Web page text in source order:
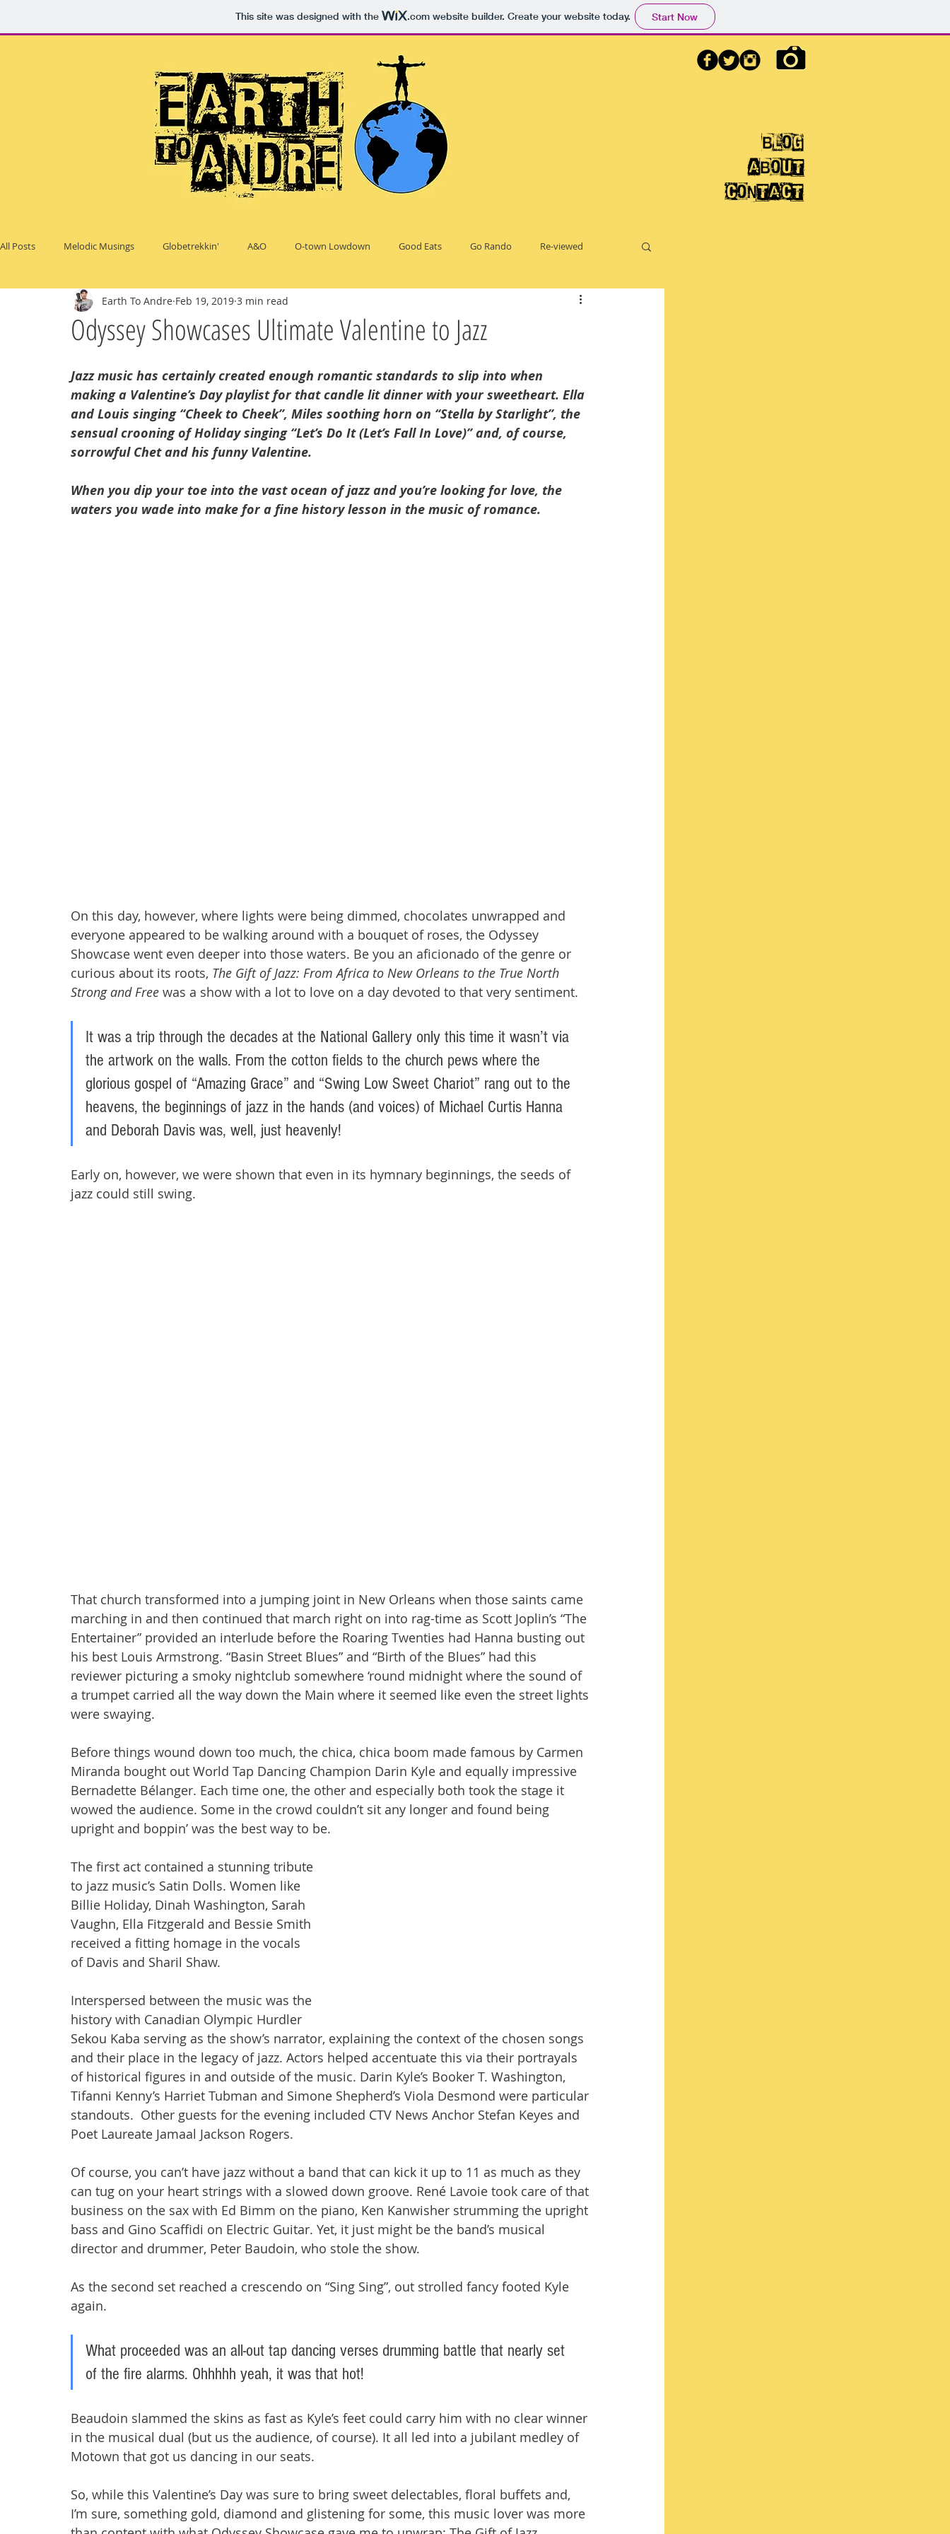
This site was designed with the .comwebsite builder. Create your website today. Start Now
aBOUT
CONTACT
blog
All Posts Melodic Musings Globetrekkin' A&O O-town Lowdown Good Eats Go Rando Re-viewed
Odyssey Showcases Ultimate Valentine to Jazz
Earth To Andre Feb 19, 2019 3 min read
Jazz music has certainly created enough romantic standards to slip into when
making a Valentine’s Day playlist for that candle lit dinner with your sweetheart. Ella
and Louis singing “Cheek to Cheek”, Miles soothing horn on “Stella by Starlight”, the
sensual crooning of Holiday singing “Let’s Do It (Let’s Fall In Love)” and, of course,
sorrowful Chet and his funny Valentine.
When you dip your toe into the vast ocean of jazz and you’re looking for love, the
waters you wade into make for a fine history lesson in the music of romance.
On this day, however, where lights were being dimmed, chocolates unwrapped and
everyone appeared to be walking around with a bouquet of roses, the Odyssey
Showcase went even deeper into those waters. Be you an aficionado of the genre or
curious about its roots, The Gift of Jazz: From Africa to New Orleans to the True North
Strong and Free was a show with a lot to love on a day devoted to that very sentiment.
It was a trip through the decades at the National Gallery only this time it wasn’t via
the artwork on the walls. From the cotton fields to the church pews where the
glorious gospel of “Amazing Grace” and “Swing Low Sweet Chariot” rang out to the
heavens, the beginnings of jazz in the hands (and voices) of Michael Curtis Hanna
and Deborah Davis was, well, just heavenly!
Early on, however, we were shown that even in its hymnary beginnings, the seeds of
jazz could still swing.
That church transformed into a jumping joint in New Orleans when those saints came
marching in and then continued that march right on into rag-time as Scott Joplin’s “The
Entertainer” provided an interlude before the Roaring Twenties had Hanna busting out
his best Louis Armstrong. “Basin Street Blues” and “Birth of the Blues” had this
reviewer picturing a smoky nightclub somewhere ‘round midnight where the sound of
a trumpet carried all the way down the Main where it seemed like even the street lights
were swaying.
Before things wound down too much, the chica, chica boom made famous by Carmen
Miranda bought out World Tap Dancing Champion Darin Kyle and equally impressive
Bernadette Bélanger. Each time one, the other and especially both took the stage it
wowed the audience. Some in the crowd couldn’t sit any longer and found being
upright and boppin’ was the best way to be.
The first act contained a stunning tribute
to jazz music’s Satin Dolls. Women like
Billie Holiday, Dinah Washington, Sarah
Vaughn, Ella Fitzgerald and Bessie Smith
received a fitting homage in the vocals
of Davis and Sharil Shaw.
Interspersed between the music was the
history with Canadian Olympic Hurdler
Sekou Kaba serving as the show’s narrator, explaining the context of the chosen songs
and their place in the legacy of jazz. Actors helped accentuate this via their portrayals
of historical figures in and outside of the music. Darin Kyle’s Booker T. Washington,
Tifanni Kenny’s Harriet Tubman and Simone Shepherd’s Viola Desmond were particular
standouts.  Other guests for the evening included CTV News Anchor Stefan Keyes and
Poet Laureate Jamaal Jackson Rogers.
Of course, you can’t have jazz without a band that can kick it up to 11 as much as they
can tug on your heart strings with a slowed down groove. René Lavoie took care of that
business on the sax with Ed Bimm on the piano, Ken Kanwisher strumming the upright
bass and Gino Scaffidi on Electric Guitar. Yet, it just might be the band’s musical
director and drummer, Peter Baudoin, who stole the show.
As the second set reached a crescendo on “Sing Sing”, out strolled fancy footed Kyle
again.
What proceeded was an all-out tap dancing verses drumming battle that nearly set
of the fire alarms. Ohhhhh yeah, it was that hot!
Beaudoin slammed the skins as fast as Kyle’s feet could carry him with no clear winner
in the musical dual (but us the audience, of course). It all led into a jubilant medley of
Motown that got us dancing in our seats.
So, while this Valentine’s Day was sure to bring sweet delectables, floral buffets and,
I’m sure, something gold, diamond and glistening for some, this music lover was more